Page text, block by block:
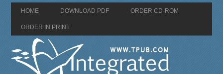
HOME DOWNLOAD PDF ORDER CD-ROM
ORDER IN PRINT